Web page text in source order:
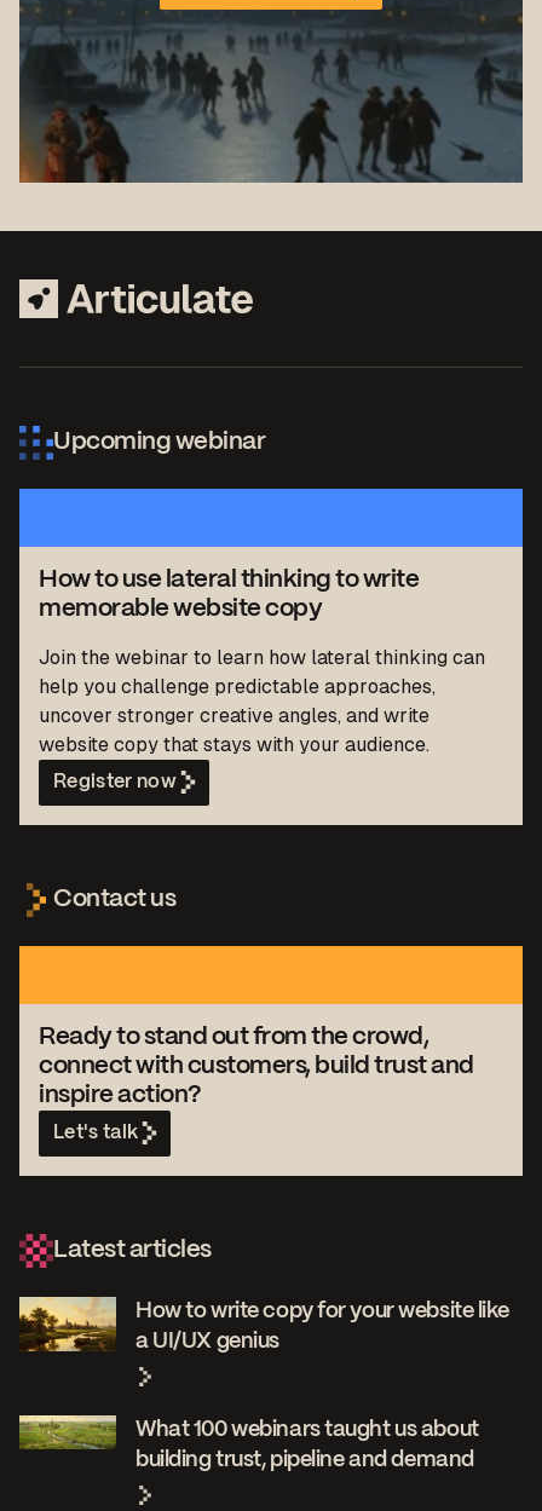
Upcoming webinar
How to use lateral thinking to write
memorable website copy
Join the webinar to learn how lateral thinking can
help you challenge predictable approaches,
uncover stronger creative angles, and write
website copy that stays with your audience.
Register now
Contact us
Ready to stand out from the crowd,
connect with customers, build trust and
inspire action?
Let's talk
Latest articles
How to write copy for your website like
a UI/UX genius
What 100 webinars taught us about
building trust, pipeline and demand